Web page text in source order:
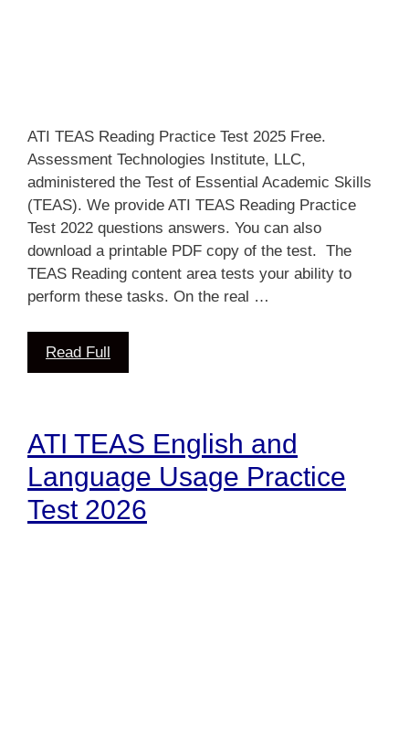
ATI TEAS Reading Practice Test 2025 Free.
Assessment Technologies Institute, LLC,
administered the Test of Essential Academic Skills
(TEAS). We provide ATI TEAS Reading Practice
Test 2022 questions answers. You can also
download a printable PDF copy of the test. The
TEAS Reading content area tests your ability to
perform these tasks. On the real …
Read Full
ATI TEAS English and
Language Usage Practice
Test 2026